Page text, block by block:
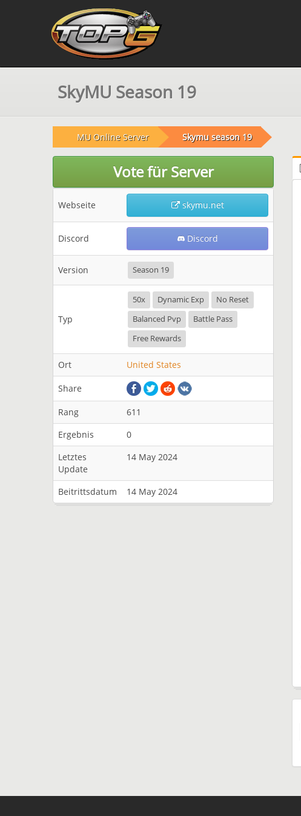
SkyMU Season 19
MU Online Server Skymu season 19
Vote für Server
Webseite skymu.net
Discord Discord
Version Season 19
Typ
50x Dynamic Exp
No Reset
Balanced Pvp
Battle Pass
Free Rewards
Ort United States
Share
Rang
611
Ergebnis
0
Letztes
Update
14 May 2024
Beitrittsdatum 14 May 2024